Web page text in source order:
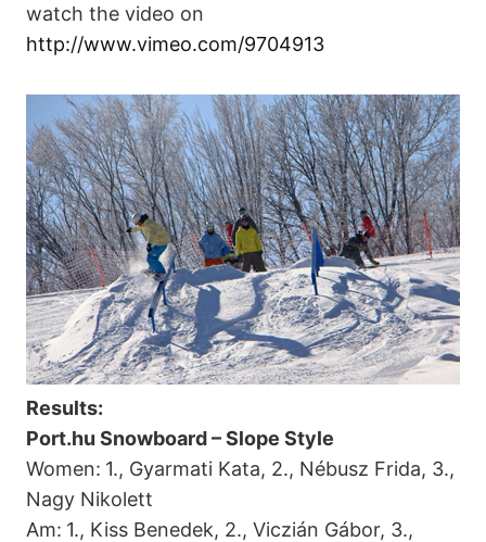
watch the video on
http://www.vimeo.com/9704913
Results:
Port.hu Snowboard – Slope Style
Women: 1., Gyarmati Kata, 2., Nébusz Frida, 3.,
Nagy Nikolett
Am: 1., Kiss Benedek, 2., Viczián Gábor, 3.,